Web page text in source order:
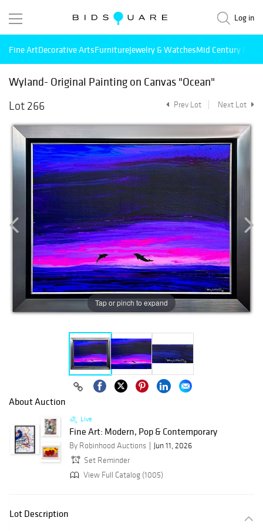
Log in
Fine ArtDecorative ArtsFurnitureJewelry & WatchesMid Century
Wyland- Original Painting on Canvas "Ocean"
Lot 266
Prev Lot Next Lot
Tap or pinch to expand
About Auction
Live
Fine Art: Modern, Pop & Contemporary
By Robinhood Auctions
Jun 11, 2026
Set Reminder
View Full Catalog (1005)
Lot Description